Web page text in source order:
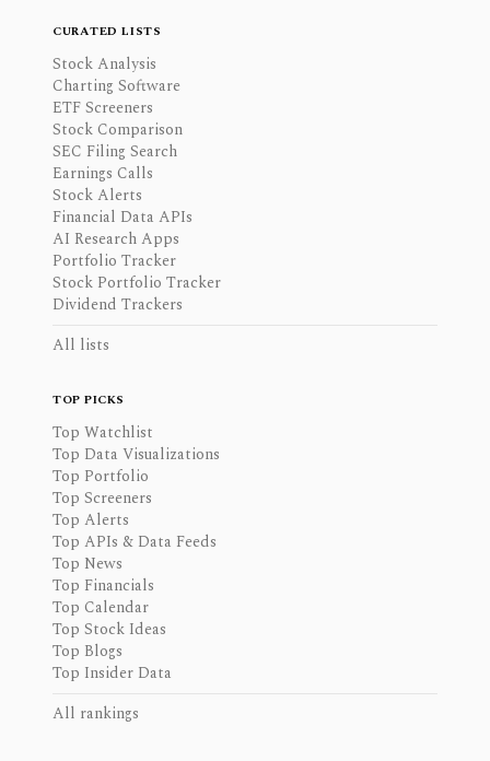
CURATED LISTS
Stock Analysis
Charting Software
ETF Screeners
Stock Comparison
SEC Filing Search
Earnings Calls
Stock Alerts
Financial Data APIs
AI Research Apps
Portfolio Tracker
Stock Portfolio Tracker
Dividend Trackers
All lists
TOP PICKS
Top Watchlist
Top Data Visualizations
Top Portfolio
Top Screeners
Top Alerts
Top APIs & Data Feeds
Top News
Top Financials
Top Calendar
Top Stock Ideas
Top Blogs
Top Insider Data
All rankings